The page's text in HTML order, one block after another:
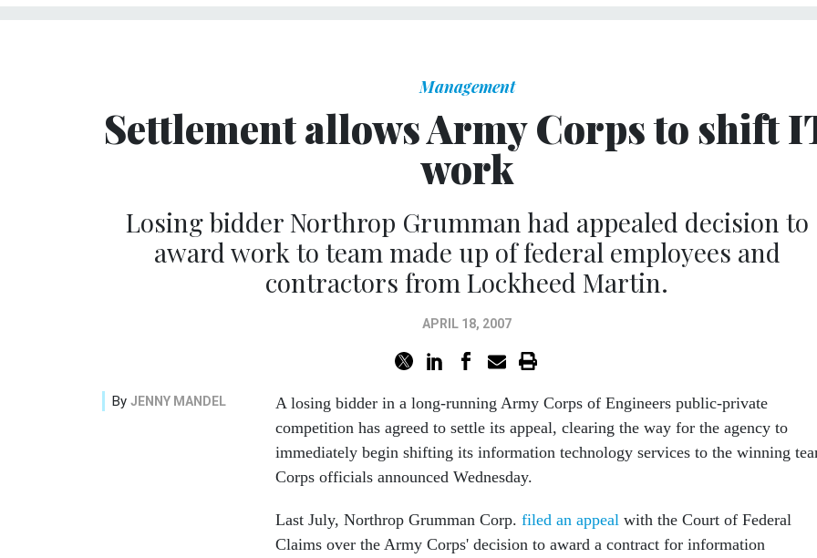
Management
Settlement allows Army Corps to shift
work
Losing bidder Northrop Grumman had appealed decision to
award work to team made up of federal employees and
contractors from Lockheed Martin.
APRIL 18, 2007
By JENNY MANDEL
A losing bidder in a long-running Army Corps of Engineers public-private
competition has agreed to settle its appeal, clearing the way for the agency to
immediately begin shifting its information technology services to the winning
Corps officials announced Wednesday.
Last July, Northrop Grumman Corp. filed an appeal with the Court of Federal
Claims over the Army Corps' decision to award a contract for information